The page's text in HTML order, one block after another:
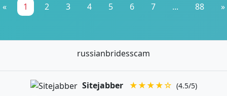
« 1 2 3 4 5 6 7 ... 88 »
russianbridesscam
Sitejabber ★★★★☆ (4.5/5)